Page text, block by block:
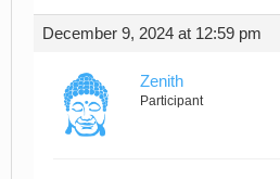
December 9, 2024 at 12:59 pm
Zenith
Participant